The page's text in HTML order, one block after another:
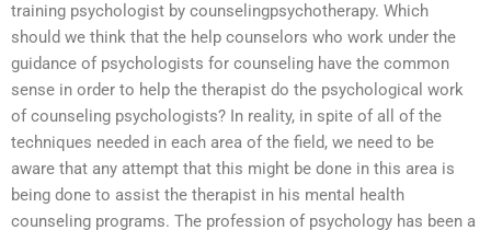
training psychologist by counselingpsychotherapy. Which
should we think that the help counselors who work under the
guidance of psychologists for counseling have the common
sense in order to help the therapist do the psychological work
of counseling psychologists? In reality, in spite of all of the
techniques needed in each area of the field, we need to be
aware that any attempt that this might be done in this area is
being done to assist the therapist in his mental health
counseling programs. The profession of psychology has been a